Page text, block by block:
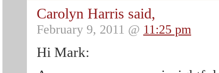
Carolyn Harris said,
February 9, 2011 @ 11:25 pm
Hi Mark: